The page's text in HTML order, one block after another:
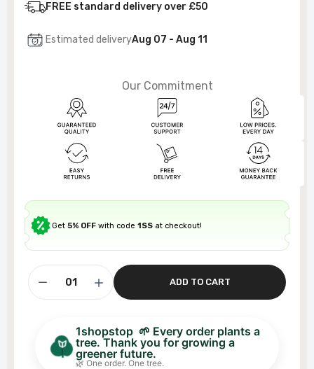
FREE standard delivery over £50
Estimated deliveryAug 07 - Aug 11
Our Commitment
Get 5% OFF with code 1SS at checkout!
ADD TO CART
1shopstop 🌱 Every order plants a
tree. Thank you for growing a
greener future.
🌿 One order. One tree.